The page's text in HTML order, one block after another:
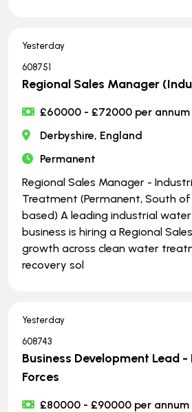
Yesterday
608751
Regional Sales Manager
£60000 - £72000 per annum
Derbyshire, England
Permanent
Regional Sales Manager -
Treatment (Permanent, South of
based) A leading industrial
business is hiring a Regional
growth across clean water
recovery sol
Yesterday
608743
Business Development Lead -
Forces
£80000 - £90000 per annum